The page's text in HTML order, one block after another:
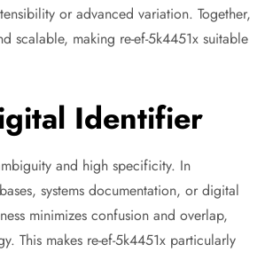
or advanced variation. Together,
scalable, making re-ef-5k4451x suitable
Identifier
and high specificity. In
systems documentation, or digital
minimizes confusion and overlap,
This makes re-ef-5k4451x particularly